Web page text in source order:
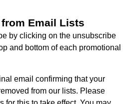
Email Lists
by clicking on the unsubscribe
and bottom of each promotional
email confirming that your
from our lists. Please